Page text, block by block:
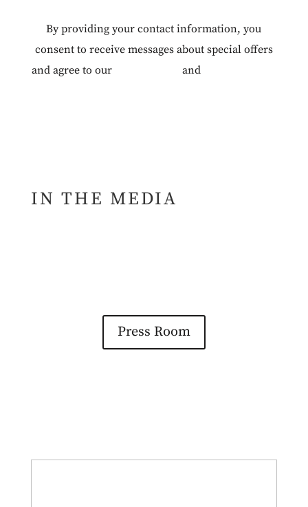
By providing your contact information, you
consent to receive messages about special offers
and agree to our
and
IN THE MEDIA
Press Room